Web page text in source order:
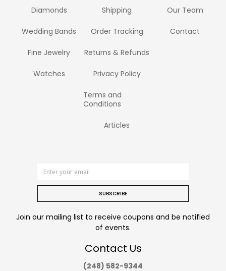
Diamonds
Wedding Bands
Fine Jewelry
Watches
Shipping
Order Tracking
Returns & Refunds
Privacy Policy
Terms and
Conditions
Articles
Our Team
Contact
SUBSCRIBE
Join our mailing list to receive coupons and be notified
of events.
Contact Us
(248) 582-9344